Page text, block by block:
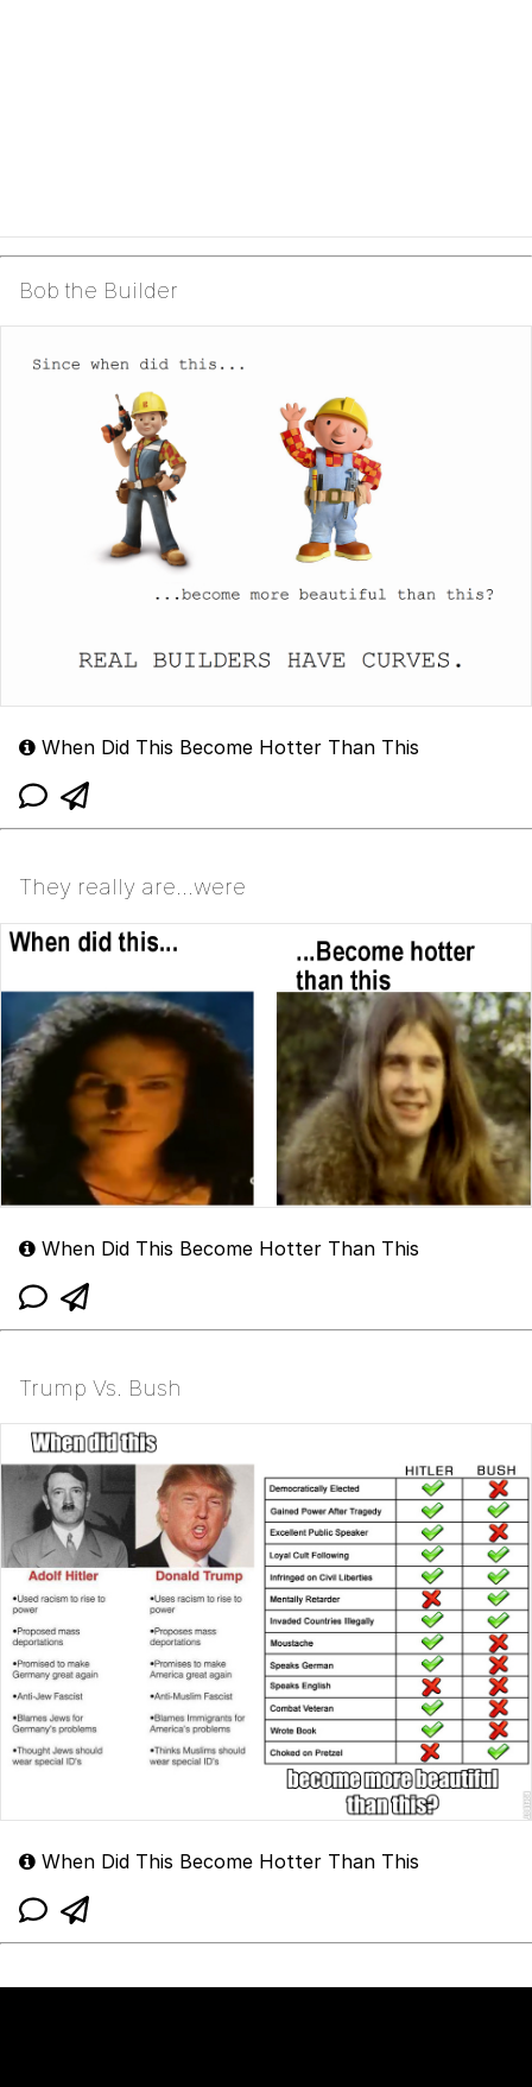
Bob the Builder
When Did This Become Hotter Than This
They really are...were
When Did This Become Hotter Than This
Trump Vs. Bush
When Did This Become Hotter Than This